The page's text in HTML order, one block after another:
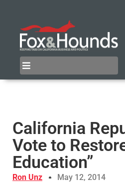
California
Vote to
Education”
Ron Unz May 12, 2014